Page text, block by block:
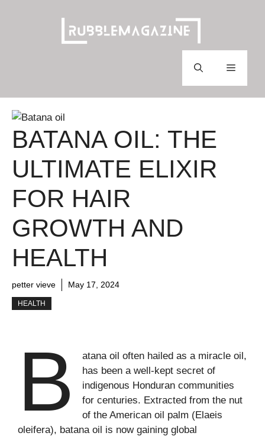
Menu
BATANA OIL: THE
ULTIMATE ELIXIR
FOR HAIR
GROWTH AND
HEALTH
petter vieve May 17, 2024
HEALTH
B
atana oil often hailed as a miracle oil,
has been a well-kept secret of
indigenous Honduran communities
for centuries. Extracted from the nut
of the American oil palm (Elaeis
oleifera), batana oil is now gaining global